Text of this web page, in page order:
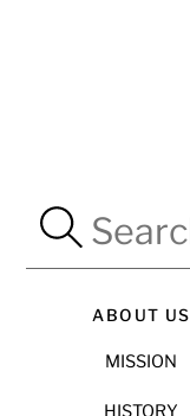
ABOUT US
MISSION
HISTORY